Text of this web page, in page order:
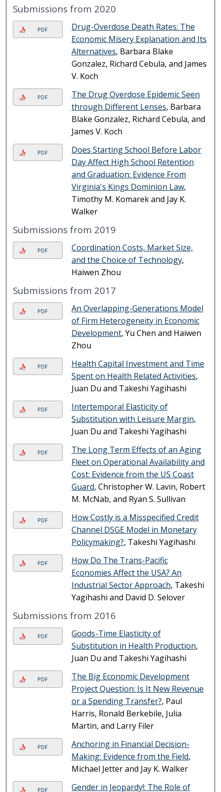
Submissions from 2020
PDF
Drug-Overdose Death Rates: The
Economic Misery Explanation and Its
Alternatives, Barbara Blake
Gonzalez, Richard Cebula, and James
V. Koch
PDF
The Drug Overdose Epidemic Seen
through Different Lenses, Barbara
Blake Gonzalez, Richard Cebula, and
James V. Koch
PDF
Does Starting School Before Labor
Day Affect High School Retention
and Graduation: Evidence From
Virginia's Kings Dominion Law,
Timothy M. Komarek and Jay K.
Walker
Submissions from 2019
PDF
Coordination Costs, Market Size,
and the Choice of Technology,
Haiwen Zhou
Submissions from 2017
PDF
An Overlapping-Generations Model
of Firm Heterogeneity in Economic
Development, Yu Chen and Haiwen
Zhou
PDF
Health Capital Investment and Time
Spent on Health Related Activities,
Juan Du and Takeshi Yagihashi
PDF
Intertemporal Elasticity of
Substitution with Leisure Margin,
Juan Du and Takeshi Yagihashi
PDF
The Long Term Effects of an Aging
Fleet on Operational Availability and
Cost: Evidence from the US Coast
Guard, Christopher W. Lavin, Robert
M. McNab, and Ryan S. Sullivan
PDF
How Costly is a Misspecified Credit
Channel DSGE Model in Monetary
Policymaking?, Takeshi Yagihashi
PDF
How Do The Trans-Pacific
Economies Affect the USA? An
Industrial Sector Approach, Takeshi
Yagihashi and David D. Selover
Submissions from 2016
PDF
Goods-Time Elasticity of
Substitution in Health Production,
Juan Du and Takeshi Yagihashi
PDF
The Big Economic Development
Project Question: Is It New Revenue
or a Spending Transfer?, Paul
Harris, Ronald Berkebile, Julia
Martin, and Larry Filer
PDF
Anchoring in Financial Decision-
Making: Evidence from the Field,
Michael Jetter and Jay K. Walker
PDF Gender in Jeopardy!: The Role of